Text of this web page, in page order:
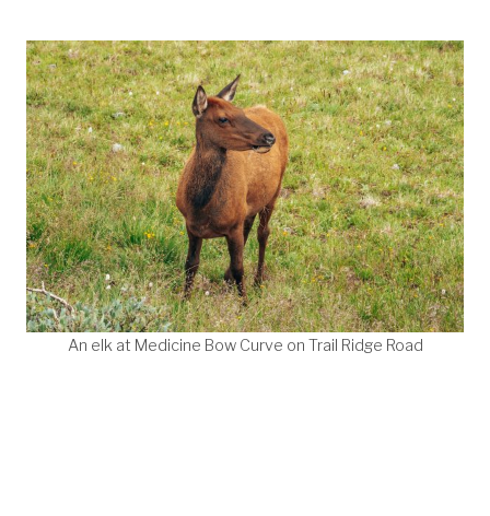
An elk at Medicine Bow Curve on Trail Ridge Road